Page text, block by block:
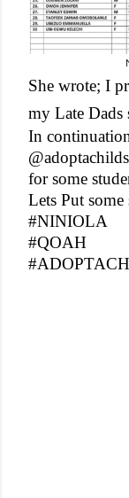
She wrote; I
my Late Dads
In
for some
Lets Put
#NINIOLA
#QOAH